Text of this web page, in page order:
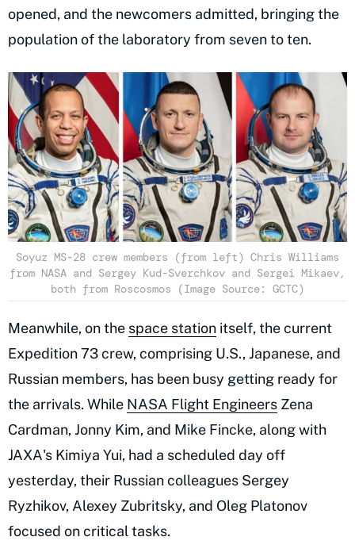
opened, and the newcomers admitted, bringing the
population of the laboratory from seven to ten.
Soyuz MS-28 crew members (from left) Chris Williams
from NASA and Sergey Kud-Sverchkov and Sergei Mikaev,
both from Roscosmos (Image Source: GCTC)
Meanwhile, on the space station itself, the current
Expedition 73 crew, comprising U.S., Japanese, and
Russian members, has been busy getting ready for
the arrivals. While NASA Flight Engineers Zena
Cardman, Jonny Kim, and Mike Fincke, along with
JAXA's Kimiya Yui, had a scheduled day off
yesterday, their Russian colleagues Sergey
Ryzhikov, Alexey Zubritsky, and Oleg Platonov
focused on critical tasks.